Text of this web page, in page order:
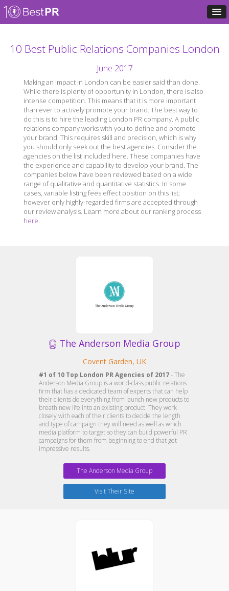
10 Best Public Relations Companies London
June 2017
Making an impact in London can be easier said than done.
While there is plenty of opportunity in London, there is also
intense competition. This means that it is more important
than ever to actively promote your brand. The best way to
do this is to hire the leading London PR company. A public
relations company works with you to define and promote
your brand. This requires skill and precision, which is why
you should only seek out the best agencies. Consider the
agencies on the list included here. These companies have
the experience and capability to develop your brand. The
companies below have been reviewed based on a wide
range of qualitative and quantitative statistics. In some
cases, variable listing fees effect position on this list;
however only highly-regarded firms are accepted through
our review analysis. Learn more about our ranking process
here.
The Anderson Media Group
Covent Garden, UK
#1 of 10 Top London PR Agencies of 2017- The
Anderson Media Group is a world-class public relations
firm that has a dedicated team of experts that can help
their clients do everything from launch new products to
breath new life into an existing product. They work
closely with each of their clients to decide the length
and type of campaign they will need as well as which
media platform to target so they can build powerful PR
campaigns for them from beginning to end that get
impressive results.
The Anderson Media Group
Visit Their Site